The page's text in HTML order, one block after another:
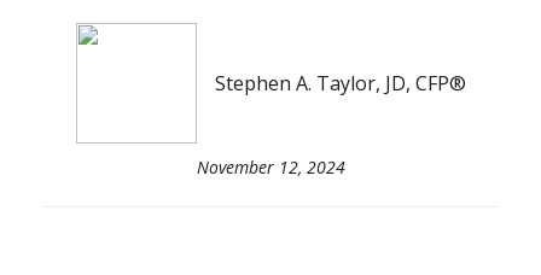
Stephen A. Taylor, JD, CFP®
November 12, 2024